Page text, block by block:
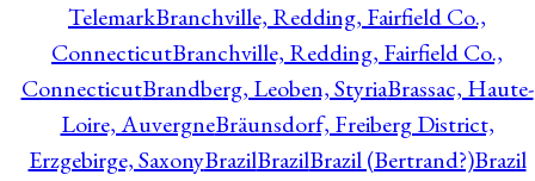
TelemarkBranchville, Redding, Fairfield Co.,
ConnecticutBranchville, Redding, Fairfield Co.,
ConnecticutBrandberg, Leoben, StyriaBrassac, Haute-
Loire, AuvergneBräunsdorf, Freiberg District,
Erzgebirge, SaxonyBrazilBrazilBrazil (Bertrand?)Brazil